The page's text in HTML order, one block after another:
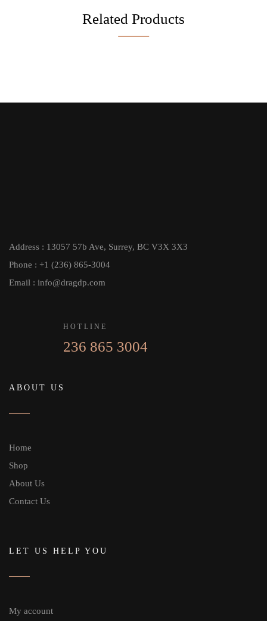
Related Products
Address : 13057 57b Ave, Surrey, BC V3X 3X3
Phone : +1 (236) 865-3004
Email : info@dragdp.com
HOTLINE
236 865 3004
ABOUT US
Home
Shop
About Us
Contact Us
LET US HELP YOU
My account